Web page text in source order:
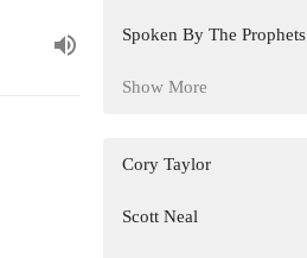
Spoken By The Prophets
Show More
Cory Taylor
Scott Neal